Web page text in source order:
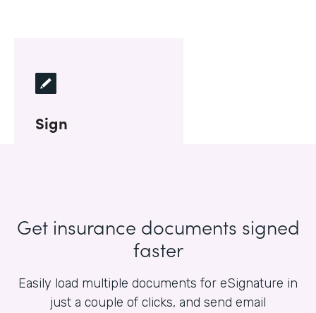
Sign
Get insurance documents signed
faster
Easily load multiple documents for eSignature in
just a couple of clicks, and send email